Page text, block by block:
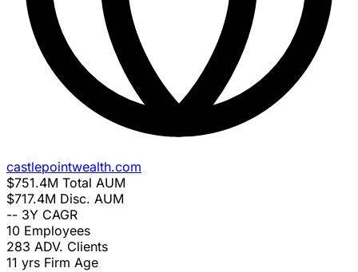
castlepointwealth.com
$751.4M Total AUM
$717.4M Disc. AUM
-- 3Y CAGR
10 Employees
283 ADV. Clients
11 yrs Firm Age